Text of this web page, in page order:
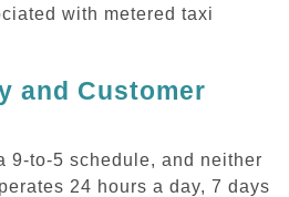
with metered taxi
and Customer
9-to-5 schedule, and neither
24 hours a day, 7 days